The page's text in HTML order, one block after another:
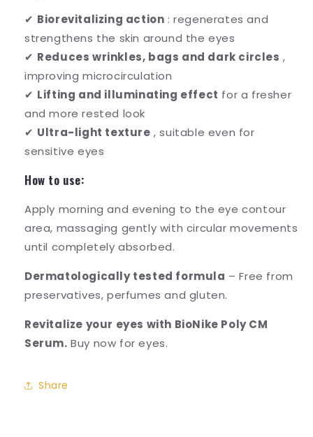
✔ Biorevitalizing action : regenerates and
strengthens the skin around the eyes
✔ Reduces wrinkles, bags and dark circles ,
improving microcirculation
✔ Lifting and illuminating effect for a fresher
and more rested look
✔ Ultra-light texture , suitable even for
sensitive eyes
How to use:
Apply morning and evening to the eye contour
area, massaging gently with circular movements
until completely absorbed.
Dermatologically tested formula – Free from
preservatives, perfumes and gluten.
Revitalize your eyes with BioNike Poly CM
Serum. Buy now for eyes.
Share